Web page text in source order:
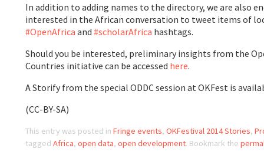
In addition to adding names to the directory, we are also
interested in the African conversation to tweet items of
#OpenAfrica and#scholarAfrica hashtags.
Should you be interested, preliminary insights from the
Countries initiative can be accessed here.
A Storify from the special ODDC session at OKFest is
(CC-BY-SA)
This entry was posted inFringe events,OKFestival 2014 Stories,
taggedAfrica,open data,open development. Bookmark the